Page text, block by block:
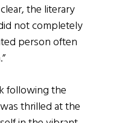
the literary
not completely
person often
following the
thrilled at the